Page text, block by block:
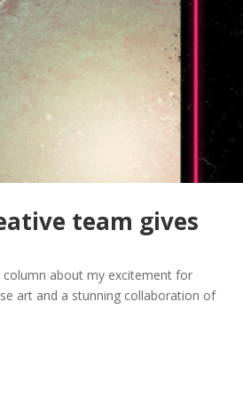
team gives
column about my excitement for
art and a stunning collaboration of